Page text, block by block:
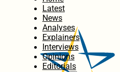
Latest
News
Analyses
Explainers
Interviews
Opinions
Editorials